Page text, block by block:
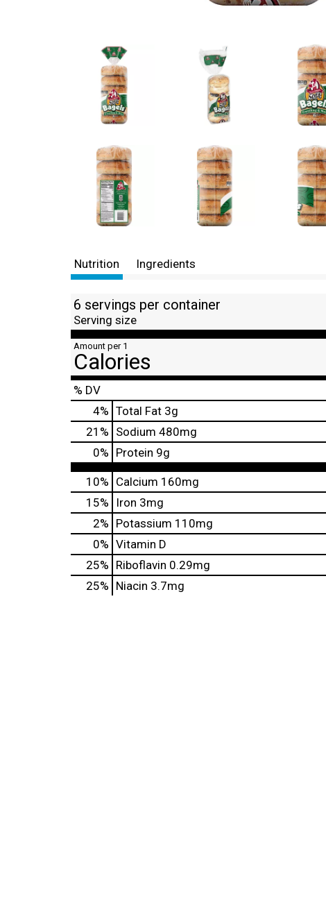
Nutrition Ingredients
6 servings per container
Serving size
Amount per 1
Calories
% DV
4% Total Fat 3g
21 % Sodium 480mg
0% Protein 9g
10% Calcium 160mg
15%
Iron 3mg
2% Potassium 110mg
0% Vitamin D
25% Riboflavin 0.29mg
25% Niacin 3.7mg